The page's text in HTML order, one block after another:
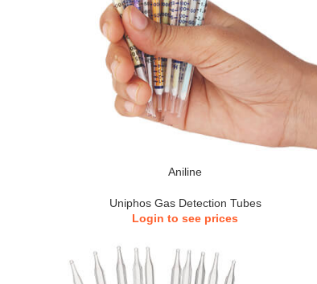
Aniline
Uniphos Gas Detection Tubes
Login to see prices